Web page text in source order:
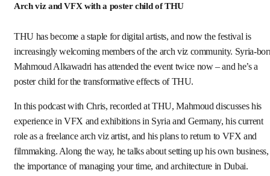
Arch viz and VFX with a poster child of THU
THU has become a staple for digital artists, and now the festival is
increasingly welcoming members of the arch viz community. Syria-
Mahmoud Alkawadri has attended the event twice now – and he’s a
poster child for the transformative effects of THU.
In this podcast with Chris, recorded at THU, Mahmoud discusses his
experience in VFX and exhibitions in Syria and Germany, his current
role as a freelance arch viz artist, and his plans to return to VFX and
filmmaking. Along the way, he talks about setting up his own business,
the importance of managing your time, and architecture in Dubai.